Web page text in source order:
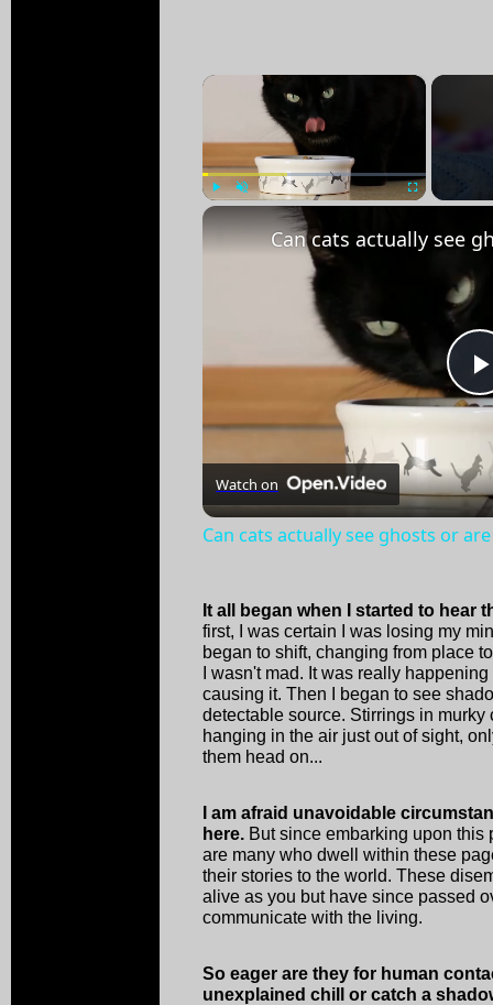
×
Watch on
Can cats actually see ghosts or
It all began when I started to hear
first, I was certain I was losing my
began to shift, changing from place
I wasn't mad. It was really
causing it. Then I began to see
detectable source. Stirrings in
hanging in the air just out of sight,
them head on...
I am afraid unavoidable
here. But since embarking upon this
are many who dwell within these
their stories to the world. These
alive as you but have since passed
communicate with the living.
So eager are they for human
unexplained chill or catch a